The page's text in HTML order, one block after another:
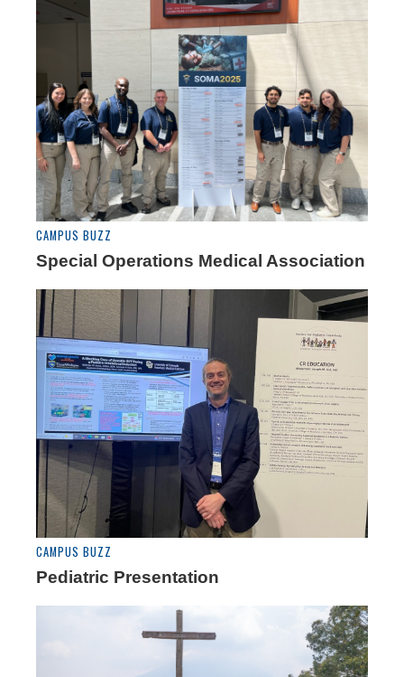
CAMPUS BUZZ
Special Operations Medical Association
CAMPUS BUZZ
Pediatric Presentation